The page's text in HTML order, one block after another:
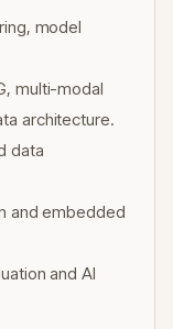
model
multi-modal
architecture.
data
and embedded
and AI